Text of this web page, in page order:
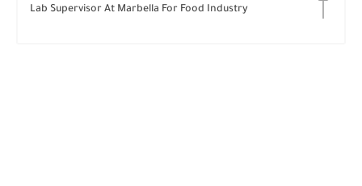
Lab Supervisor At Marbella For Food Industry